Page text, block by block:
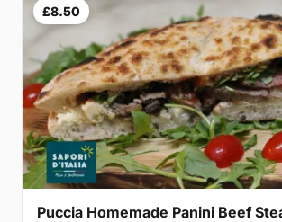
£8.50
Puccia Homemade Panini Beef